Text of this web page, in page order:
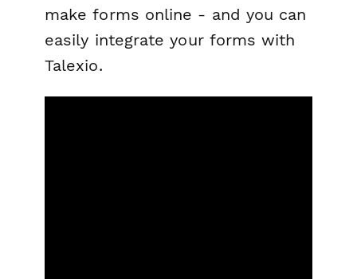
make forms online - and you can
easily integrate your forms with
Talexio.